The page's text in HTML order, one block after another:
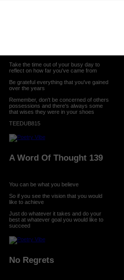
OTHER POEMS WRITTEN BY
Take the time out of your busy day to
reflect on how far you've came from
Be grateful everything that you've gained
over the years
Remember, don't be concerned of others
possessions and there's always some
that wises they were in your shoes
TEEDUB815
A Word Of Thought 139
You can be what you believe
So if you see the vision that you would
like to achieve
Just do whatever it takes and do your
best at whatever goal you would like to
succeed
No Regrets